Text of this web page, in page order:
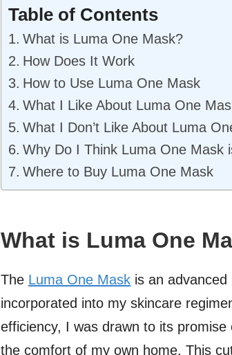
Table of Contents
What is Luma One Mask?
How Does It Work
How to Use Luma One Mask
What I Like About Luma One
What I Don’t Like About Luma
Why Do I Think Luma One Mask
Where to Buy Luma One Mask
What is Luma One
The Luma One Mask is an advanced
incorporated into my skincare
efficiency, I was drawn to its
the comfort of my own home. This